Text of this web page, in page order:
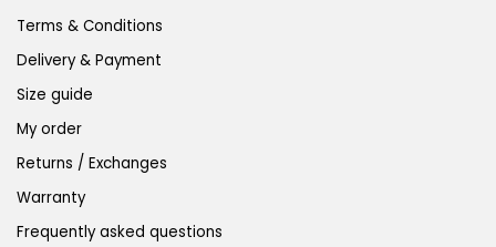
Terms & Conditions
Delivery & Payment
Size guide
My order
Returns / Exchanges
Warranty
Frequently asked questions